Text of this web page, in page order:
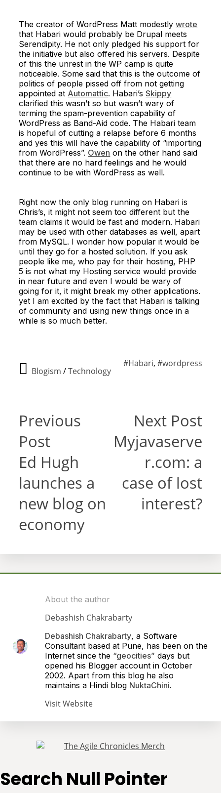
The creator of WordPress Matt modestlywrote
that Habari would probably be Drupal meets
Serendipity. He not only pledged his support for
the initiative but also offered his servers. Despite
of this the unrest in the WP camp is quite
noticeable. Some said that this is the outcome of
politics of people pissed off from not getting
appointed at Automattic. Habari’sSkippy
clarified this wasn’t so but wasn’t wary of
terming the spam-prevention capability of
WordPress as Band-Aid code. The Habari team
is hopeful of cutting a relapse before 6 months
and yes this will have the capability of “importing
from WordPress”. Owen on the other hand said
that there are no hard feelings and he would
continue to be with WordPress as well.
Right now the only blog running on Habari is
Chris’s, it might not seem too different but the
team claims it would be fast and modern. Habari
may be used with other databases as well, apart
from MySQL. I wonder how popular it would be
until they go for a hosted solution. If you ask
people like me, who pay for their hosting, PHP
5 is not what my Hosting service would provide
in near future and even I would be wary of
going for it, it might break my other applications.
yet I am excited by the fact that Habari is talking
of community and using new things once in a
while is so much better.
Blogism /Technology
#Habari, #wordpress
Previous
Post
Ed Hugh
launches a
new blog on
economy
Next Post
Myjavaserve
r.com: a
case of lost
interest?
About the author
Debashish Chakrabarty
Debashish Chakrabarty, a Software
Consultant based at Pune, has been on the
Internet since the “geocities” days but
opened his Blogger account in October
2002. Apart from this blog he also
maintains a Hindi blog NuktaChini.
Visit Website
Search Null Pointer